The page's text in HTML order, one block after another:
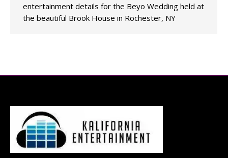
entertainment details for the Beyo Wedding held at
the beautiful Brook House in Rochester, NY